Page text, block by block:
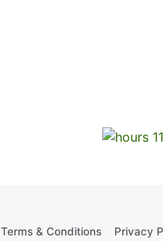
Terms & Conditions Privacy